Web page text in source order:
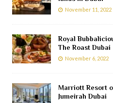
November 11, 2022
Royal
The Roast Dubai
November 6, 2022
Marriott Resort
Jumeirah Dubai